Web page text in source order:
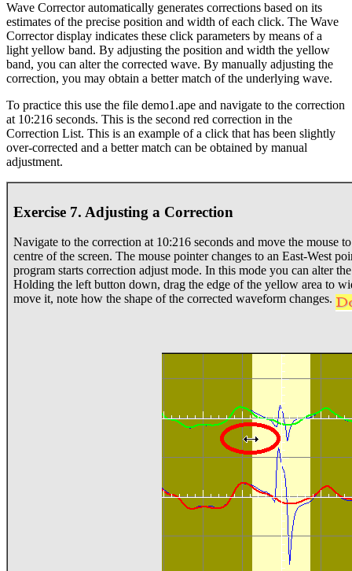
Wave Corrector automatically generates corrections based on its
estimates of the precise position and width of each click. The Wave
Corrector display indicates these click parameters by means of a
light yellow band. By adjusting the position and width the yellow
band, you can alter the corrected wave. By manually adjusting the
correction, you may obtain a better match of the underlying wave.
To practice this use the file demo1.ape and navigate to the correction
at 10:216 seconds. This is the second red correction in the
Correction List. This is an example of a click that has been slightly
over-corrected and a better match can be obtained by manual
adjustment.
Exercise 7. Adjusting a Correction
Navigate to the correction at 10:216 seconds and move the mouse
centre of the screen. The mouse pointer changes to an East-West
program starts correction adjust mode. In this mode you can alter
Holding the left button down, drag the edge of the yellow area to
move it, note how the shape of the corrected waveform changes.